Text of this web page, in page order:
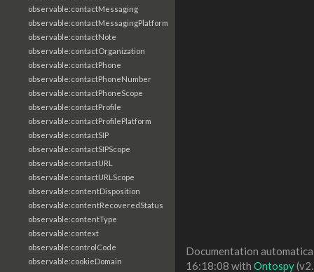
observable:contactMessaging
observable:contactMessagingPlatform
observable:contactNote
observable:contactOrganization
observable:contactPhone
observable:contactPhoneNumber
observable:contactPhoneScope
observable:contactProfile
observable:contactProfilePlatform
observable:contactSIP
observable:contactSIPScope
observable:contactURL
observable:contactURLScope
observable:contentDisposition
observable:contentRecoveredStatus
observable:contentType
observable:context
observable:controlCode
observable:cookieDomain
Documentation
16:18:08 with Ontospy